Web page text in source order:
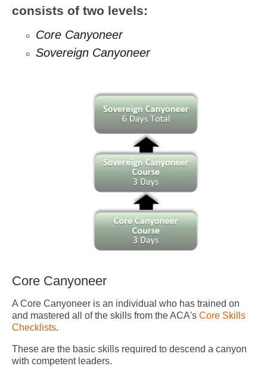
consists of two levels:
Core Canyoneer
Sovereign Canyoneer
Core Canyoneer
A Core Canyoneer is an individual who has trained on
and mastered all of the skills from the ACA's Core Skills
Checklists.
These are the basic skills required to descend a canyon
with competent leaders.